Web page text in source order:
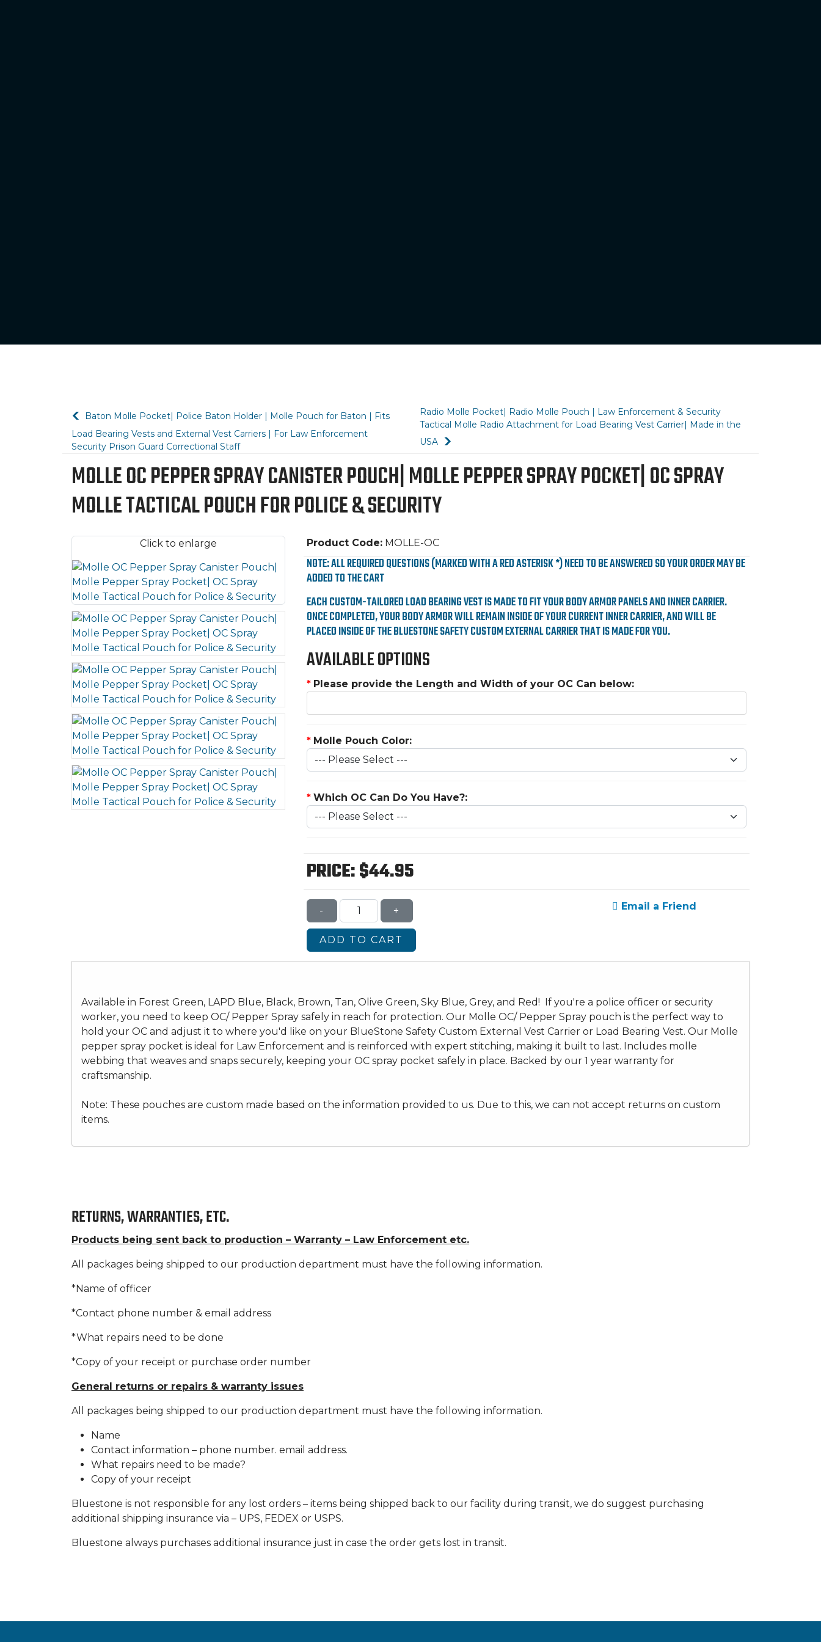
Baton Molle Pocket| Police Baton Holder | Molle Pouch for Baton | Fits
Load Bearing Vests and External Vest Carriers | For Law Enforcement
Security Prison Guard Correctional Staff
Radio Molle Pocket| Radio Molle Pouch | Law Enforcement & Security
Tactical Molle Radio Attachment for Load Bearing Vest Carrier| Made in the
USA
MOLLE OC PEPPER SPRAY CANISTER POUCH| MOLLE PEPPER SPRAY POCKET| OC SPRAY
MOLLE TACTICAL POUCH FOR POLICE & SECURITY
Product Code: MOLLE-OC
NOTE: ALL REQUIRED QUESTIONS (MARKED WITH A RED ASTERISK *) NEED TO BE ANSWERED SO YOUR ORDER MAY BE
ADDED TO THE CART
EACH CUSTOM-TAILORED LOAD BEARING VEST IS MADE TO FIT YOUR BODY ARMOR PANELS AND INNER CARRIER.
ONCE COMPLETED, YOUR BODY ARMOR WILL REMAIN INSIDE OF YOUR CURRENT INNER CARRIER, AND WILL BE
PLACED INSIDE OF THE BLUESTONE SAFETY CUSTOM EXTERNAL CARRIER THAT IS MADE FOR YOU.
AVAILABLE OPTIONS
* Please provide the Length and Width of your OC Can below:
* Molle Pouch Color:
* Which OC Can Do You Have?:
PRICE:$44.95
- +
ADD TO CART
Email a Friend
Available in Forest Green, LAPD Blue, Black, Brown, Tan, Olive Green, Sky Blue, Grey, and Red! If you're a police officer or security
worker, you need to keep OC/ Pepper Spray safely in reach for protection. Our Molle OC/ Pepper Spray pouch is the perfect way to
hold your OC and adjust it to where you'd like on your BlueStone Safety Custom External Vest Carrier or Load Bearing Vest. Our Molle
pepper spray pocket is ideal for Law Enforcement and is reinforced with expert stitching, making it built to last. Includes molle
webbing that weaves and snaps securely, keeping your OC spray pocket safely in place. Backed by our 1 year warranty for
craftsmanship.
Note: These pouches are custom made based on the information provided to us. Due to this, we can not accept returns on custom
items.
RETURNS, WARRANTIES, ETC.
Products being sent back to production – Warranty – Law Enforcement etc.
All packages being shipped to our production department must have the following information.
*Name of officer
*Contact phone number & email address
*What repairs need to be done
*Copy of your receipt or purchase order number
General returns or repairs & warranty issues
All packages being shipped to our production department must have the following information.
Name
Contact information – phone number. email address.
What repairs need to be made?
Copy of your receipt
Bluestone is not responsible for any lost orders – items being shipped back to our facility during transit, we do suggest purchasing
additional shipping insurance via – UPS, FEDEX or USPS.
Bluestone always purchases additional insurance just in case the order gets lost in transit.